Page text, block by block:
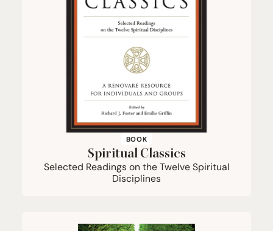
BOOK
Spiritual Classics
Selected Readings on the Twelve Spiritual
Disciplines